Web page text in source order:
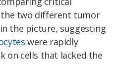
the two different tumor
the picture, suggesting
were rapidly
on cells that lacked the